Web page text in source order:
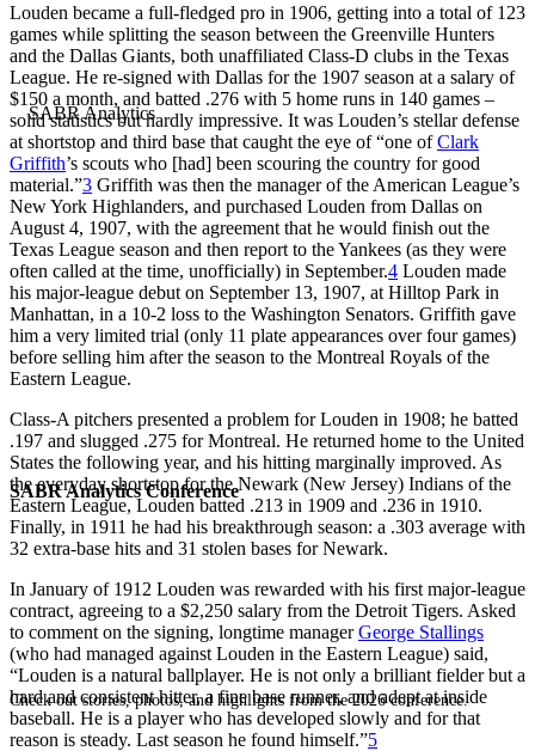
SABR Analytics Conference
Check out stories, photos, and highlights from the 2026 conference.
Louden became a full-fledged pro in 1906, getting into a total of 123
games while splitting the season between the Greenville Hunters
and the Dallas Giants, both unaffiliated Class-D clubs in the Texas
League. He re-signed with Dallas for the 1907 season at a salary of
$150 a month, and batted .276 with 5 home runs in 140 games –
solid statistics but hardly impressive. It was Louden’s stellar defense
at shortstop and third base that caught the eye of “one ofClark
Griffith’s scouts who [had] been scouring the country for good
material.”3 Griffith was then the manager of the American League’s
New York Highlanders, and purchased Louden from Dallas on
August 4, 1907, with the agreement that he would finish out the
Texas League season and then report to the Yankees (as they were
often called at the time, unofficially) in September.4 Louden made
his major-league debut on September 13, 1907, at Hilltop Park in
Manhattan, in a 10-2 loss to the Washington Senators. Griffith gave
him a very limited trial (only 11 plate appearances over four games)
before selling him after the season to the Montreal Royals of the
Eastern League.
Class-A pitchers presented a problem for Louden in 1908; he batted
.197 and slugged .275 for Montreal. He returned home to the United
States the following year, and his hitting marginally improved. As
the everyday shortstop for the Newark (New Jersey) Indians of the
Eastern League, Louden batted .213 in 1909 and .236 in 1910.
Finally, in 1911 he had his breakthrough season: a .303 average with
32 extra-base hits and 31 stolen bases for Newark.
In January of 1912 Louden was rewarded with his first major-league
contract, agreeing to a $2,250 salary from the Detroit Tigers. Asked
to comment on the signing, longtime managerGeorge Stallings
(who had managed against Louden in the Eastern League) said,
“Louden is a natural ballplayer. He is not only a brilliant fielder but a
hard and consistent hitter, a fine base runner, and adept at inside
baseball. He is a player who has developed slowly and for that
reason is steady. Last season he found himself.”5